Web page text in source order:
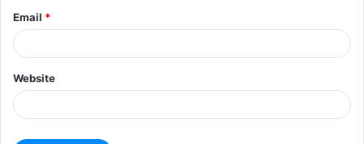
Email *
Website